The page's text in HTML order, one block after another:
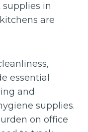
in
are
essential
and
supplies.
on office